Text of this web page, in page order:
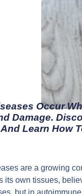
Occur
Damage.
Learn How
are a growing
its own tissues,
but in